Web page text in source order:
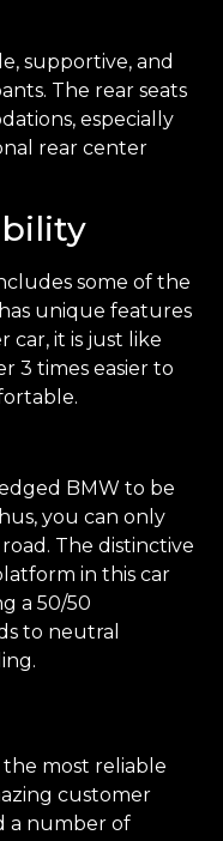
supportive, and
The rear seats
especially
rear center
some of the
unique features
it is just like
3 times easier to
BMW to be
you can only
The distinctive
in this car
a 50/50
to neutral
most reliable
customer
a number of